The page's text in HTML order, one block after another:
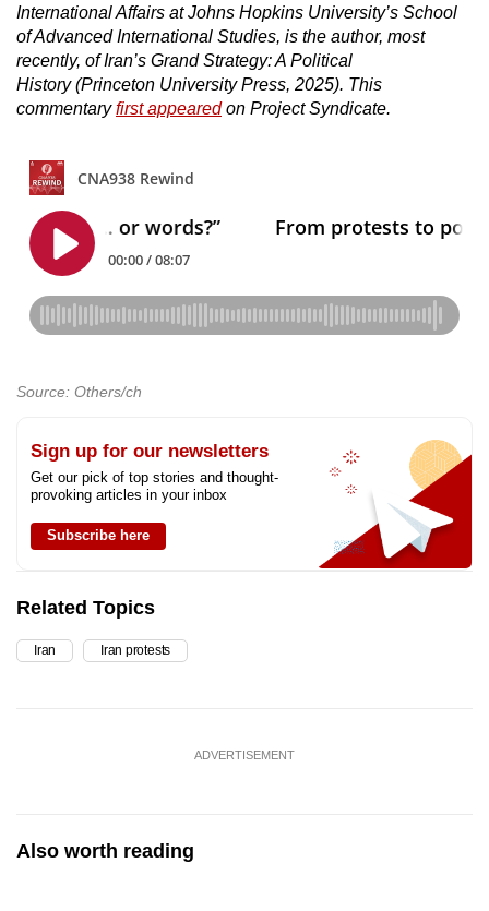
International Affairs at Johns Hopkins University’s School
of Advanced International Studies, is the author, most
recently, of Iran’s Grand Strategy: A Political
History (Princeton University Press, 2025). This
commentaryfirst appearedon Project Syndicate.
Source: Others/ch
Sign up for our newsletters
Get our pick of top stories and thought-
provoking articles in your inbox
Subscribe here
Related Topics
Iran Iran protests
ADVERTISEMENT
Also worth reading